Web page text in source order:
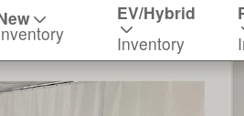
EV/Hybrid
Inventory
Sport Utility Photo 1 of 19